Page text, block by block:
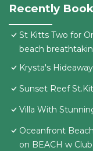
Recently
St Kitts Two for
beach
Krysta's Hideaway
Sunset Reef
Villa With
Oceanfront
on BEACH w